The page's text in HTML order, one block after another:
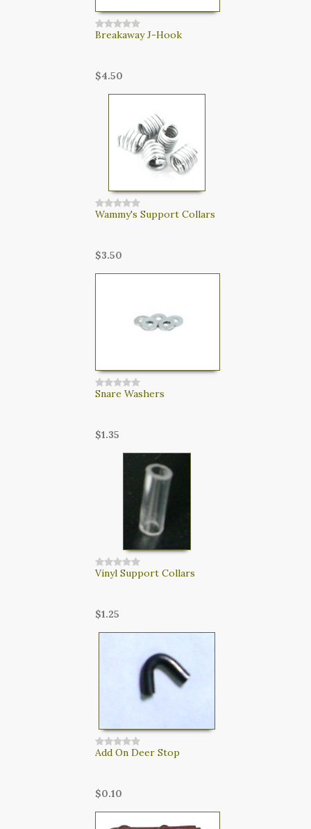
Breakaway J-Hook
$4.50
Wammy's Support Collars
$3.50
Snare Washers
$1.35
Vinyl Support Collars
$1.25
Add On Deer Stop
$0.10